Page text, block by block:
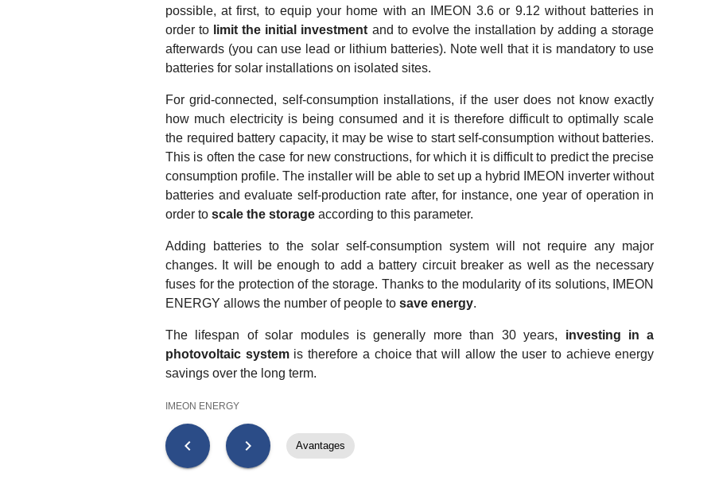
possible, at first, to equip your home with an IMEON 3.6 or 9.12 without batteries in
order to limit the initial investment and to evolve the installation by adding a storage
afterwards (you can use lead or lithium batteries). Note well that it is mandatory to use
batteries for solar installations on isolated sites.
For grid-connected, self-consumption installations, if the user does not know exactly
how much electricity is being consumed and it is therefore difficult to optimally scale
the required battery capacity, it may be wise to start self-consumption without batteries.
This is often the case for new constructions, for which it is difficult to predict the precise
consumption profile. The installer will be able to set up a hybrid IMEON inverter without
batteries and evaluate self-production rate after, for instance, one year of operation in
order toscale the storageaccording to this parameter.
Adding batteries to the solar self-consumption system will not require any major
changes. It will be enough to add a battery circuit breaker as well as the necessary
fuses for the protection of the storage. Thanks to the modularity of its solutions, IMEON
ENERGY allows the number of people to save energy.
The lifespan of solar modules is generally more than 30 years, investing in a
photovoltaic systemis therefore a choice that will allow the user to achieve energy
savings over the long term.
IMEON ENERGY
chevron_left chevron_right Avantages